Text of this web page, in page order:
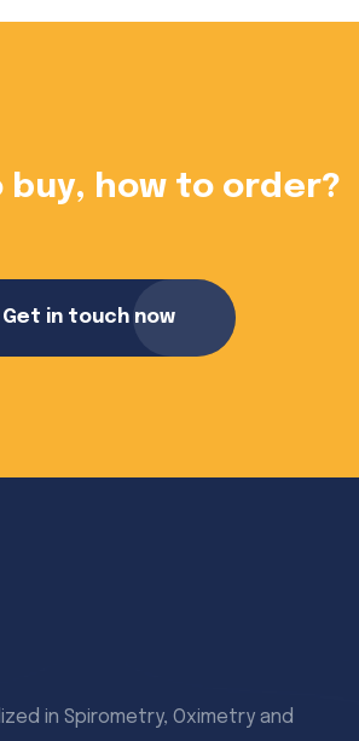
a dealer?
Get in touch now
in Spirometry, Oximetry and